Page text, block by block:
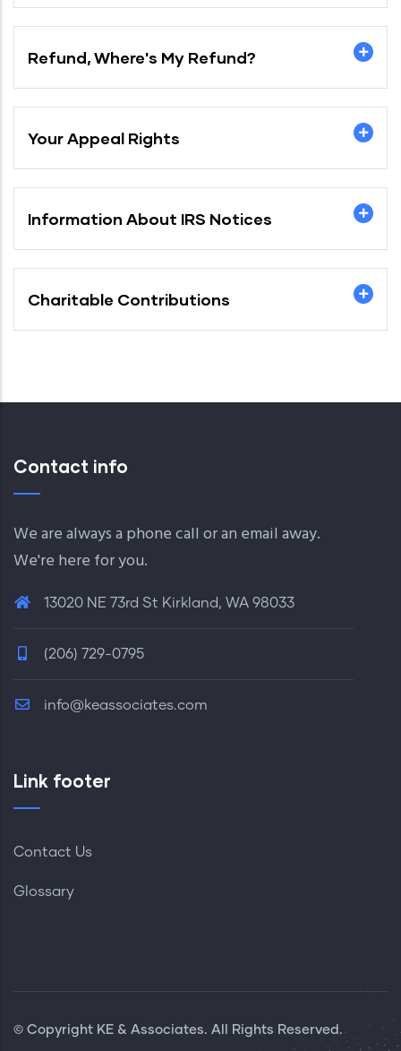
Refund, Where's My Refund?
Your Appeal Rights
Information About IRS Notices
Charitable Contributions
Contact info
We are always a phone call or an email away.
We're here for you.
13020 NE 73rd St Kirkland, WA 98033
(206) 729-0795
info@keassociates.com
Link footer
Contact Us
Glossary
© Copyright KE & Associates. All Rights Reserved.